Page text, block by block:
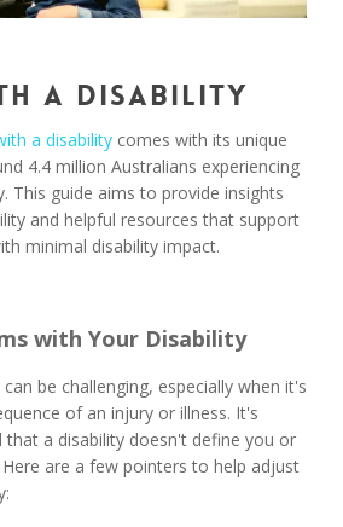
a Disability
a disability comes with its unique
4.4 million Australians experiencing
This guide aims to provide insights
and helpful resources that support
minimal disability impact.
with Your Disability
be challenging, especially when it's
of an injury or illness. It's
that a disability doesn't define you or
are a few pointers to help adjust